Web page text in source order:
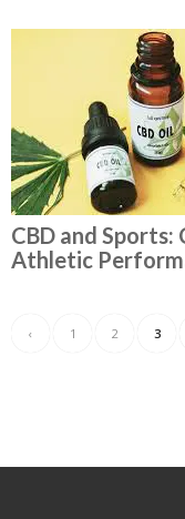
CBD and
Athletic
‹ 1 2 3